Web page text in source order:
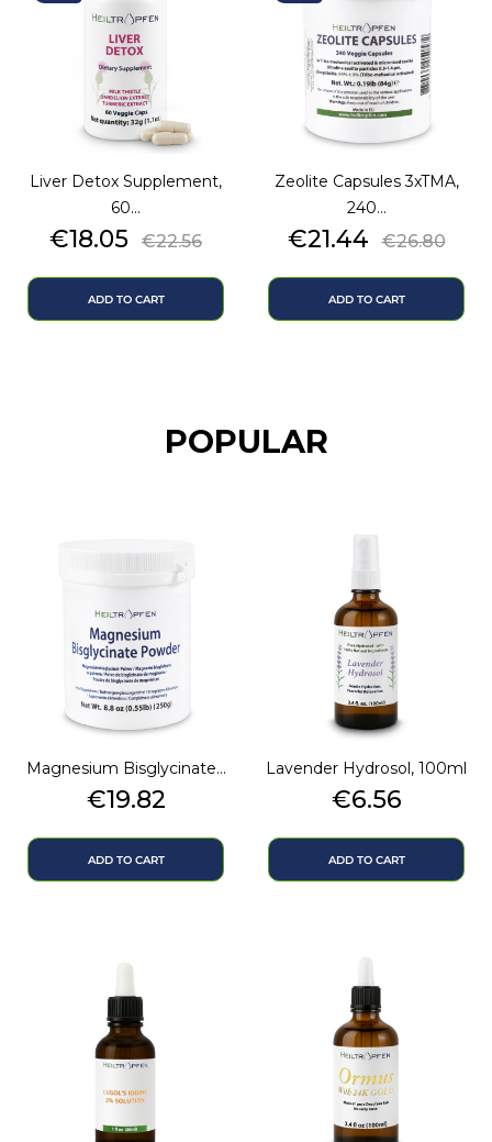
Liver Detox Supplement,
60...
Price
€18.05 Regular
€22.56
ADD TO CART
Zeolite Capsules 3xTMA,
240...
Price
€21.44 Regular
€26.80
ADD TO CART
POPULAR
Magnesium Bisglycinate...
Price
€19.82
ADD TO CART
Lavender Hydrosol, 100ml
Price
€6.56
ADD TO CART